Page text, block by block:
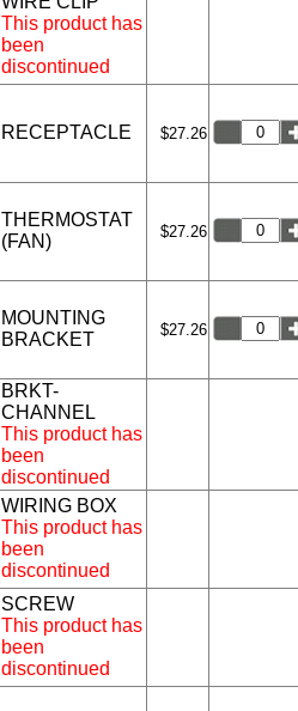
This product has
been
discontinued
RECEPTACLE $27.26
THERMOSTAT
(FAN)
$27.26
MOUNTING
BRACKET
$27.26
BRKT-
CHANNEL
This product has
been
discontinued
WIRING BOX
This product has
been
discontinued
SCREW
This product has
been
discontinued